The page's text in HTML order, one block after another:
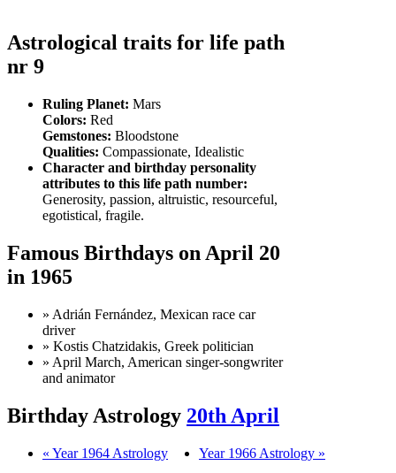
Astrological traits for life path
nr 9
Ruling Planet: Mars
Colors: Red
Gemstones: Bloodstone
Qualities: Compassionate, Idealistic
Character and birthday personality
attributes to this life path number:
Generosity, passion, altruistic, resourceful,
egotistical, fragile.
Famous Birthdays on April 20
in 1965
» Adrián Fernández, Mexican race car
driver
» Kostis Chatzidakis, Greek politician
» April March, American singer-songwriter
and animator
Birthday Astrology 20th April
« Year 1964 Astrology Year 1966 Astrology »